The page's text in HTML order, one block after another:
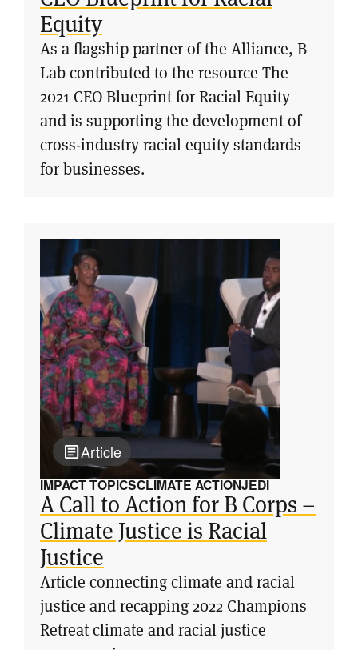
Equity
As a flagship partner of the Alliance, B
Lab contributed to the resource The
2021 CEO Blueprint for Racial Equity
and is supporting the development of
cross-industry racial equity standards
for businesses.
Article
IMPACT TOPICSCLIMATE ACTIONJEDI
A Call to Action for B Corps –
Climate Justice is Racial
Justice
Article connecting climate and racial
justice and recapping 2022 Champions
Retreat climate and racial justice